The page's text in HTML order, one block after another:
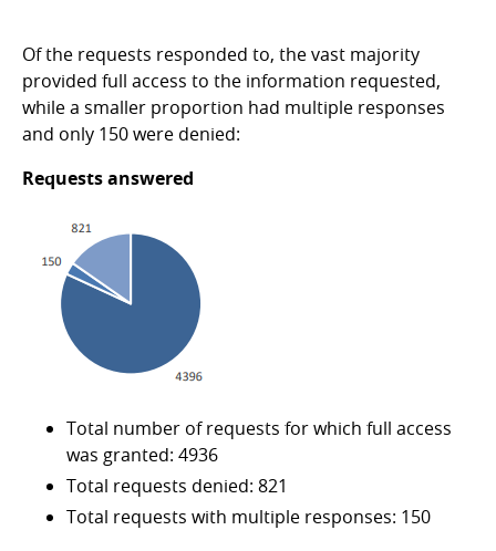
Of the requests responded to, the vast majority
provided full access to the information requested,
while a smaller proportion had multiple responses
and only 150 were denied:
Requests answered
Total number of requests for which full access
was granted: 4936
Total requests denied: 821
Total requests with multiple responses: 150